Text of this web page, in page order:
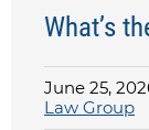
What’s
June 25,
Law Group